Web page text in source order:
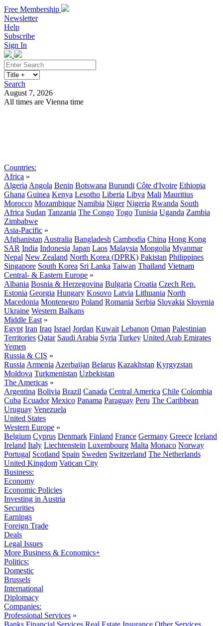
Free Membership
Newsletter
Help
Subscribe
Sign In
Search
August 7, 2026
All times are Vienna time
Countries:
Africa »
Algeria Angola Benin Botswana Burundi Côte d'Ivoire Ethiopia
Ghana Guinea Kenya Lesotho Liberia Libya Mali Mauritius
Morocco Mozambique Namibia Niger Nigeria Rwanda South
Africa Sudan Tanzania The Congo Togo Tunisia Uganda Zambia
Zimbabwe
Asia-Pacific »
Afghanistan Australia Bangladesh Cambodia China Hong Kong
SAR India Indonesia Japan Laos Malaysia Mongolia Myanmar
Nepal New Zealand North Korea (DPRK) Pakistan Philippines
Singapore South Korea Sri Lanka Taiwan Thailand Vietnam
Central- & Eastern Europe »
Albania Bosnia & Herzegovina Bulgaria Croatia Czech Rep.
Estonia Georgia Hungary Kosovo Latvia Lithuania North
Macedonia Montenegro Poland Romania Serbia Slovakia Slovenia
Ukraine Western Balkans
Middle East »
Egypt Iran Iraq Israel Jordan Kuwait Lebanon Oman Palestinian
Territories Qatar Saudi Arabia Syria Turkey United Arab Emirates
Yemen
Russia & CIS »
Russia Armenia Azerbaijan Belarus Kazakhstan Kyrgyzstan
Moldova Turkmenistan Uzbekistan
The Americas »
Argentina Bolivia Brazil Canada Central America Chile Colombia
Cuba Ecuador Mexico Panama Paraguay Peru The Caribbean
Uruguay Venezuela
United States
Western Europe »
Belgium Cyprus Denmark Finland France Germany Greece Iceland
Ireland Italy Liechtenstein Luxembourg Malta Monaco Norway
Portugal Scotland Spain Sweden Switzerland The Netherlands
United Kingdom Vatican City
Business:
Economy
Economic Policies
Investing in Austria
Securities
Earnings
Foreign Trade
Deals
Legal Issues
More Business & Economics+
Politics:
Domestic
Brussels
International
Diplomacy
Companies:
Professional Services »
Banks Financial Services Real Estate Insurance Other Services